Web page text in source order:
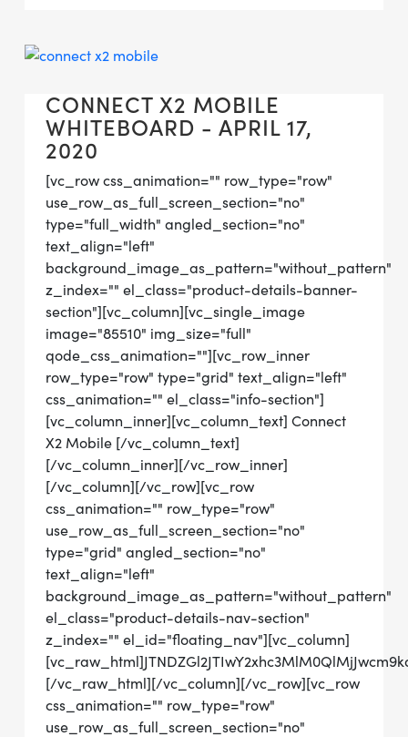
CONNECT X2 MOBILE
WHITEBOARD - APRIL 17,
2020
[vc_row css_animation="" row_type="row"
use_row_as_full_screen_section="no"
type="full_width" angled_section="no"
text_align="left"
background_image_as_pattern="without_pattern"
z_index="" el_class="product-details-banner-
section"][vc_column][vc_single_image
image="85510" img_size="full"
qode_css_animation=""][vc_row_inner
row_type="row" type="grid" text_align="left"
css_animation="" el_class="info-section"]
[vc_column_inner][vc_column_text] Connect
X2 Mobile [/vc_column_text]
[/vc_column_inner][/vc_row_inner]
[/vc_column][/vc_row][vc_row
css_animation="" row_type="row"
use_row_as_full_screen_section="no"
type="grid" angled_section="no"
text_align="left"
background_image_as_pattern="without_pattern"
el_class="product-details-nav-section"
z_index="" el_id="floating_nav"][vc_column]
[/vc_raw_html][/vc_column][/vc_row][vc_row
css_animation="" row_type="row"
use_row_as_full_screen_section="no"